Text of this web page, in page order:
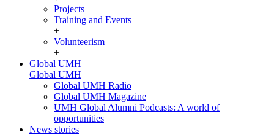
Projects
Training and Events
+
Volunteerism
+
Global UMH
Global UMH
Global UMH Radio
Global UMH Magazine
UMH Global Alumni Podcasts: A world of
opportunities
News stories